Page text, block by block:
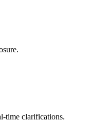
time clarifications.